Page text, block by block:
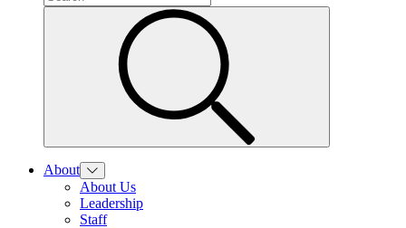
About
About Us
Leadership
Staff